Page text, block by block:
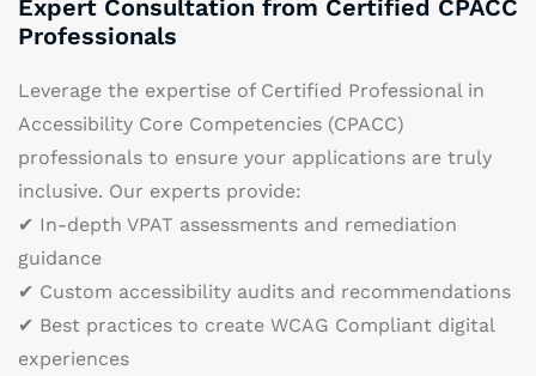
Expert Consultation from Certified CPACC
Professionals
Leverage the expertise of Certified Professional in
Accessibility Core Competencies (CPACC)
professionals to ensure your applications are truly
inclusive. Our experts provide:
✔ In-depth VPAT assessments and remediation
guidance
✔ Custom accessibility audits and recommendations
✔ Best practices to create WCAG Compliant digital
experiences